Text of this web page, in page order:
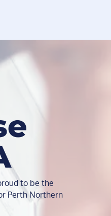
to be the
Perth Northern